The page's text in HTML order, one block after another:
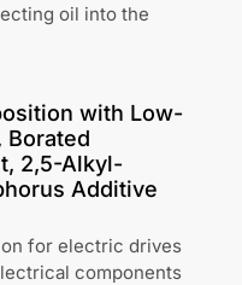
oil into the
with Low-
Borated
2,5-Alkyl-
Additive
for electric drives
components